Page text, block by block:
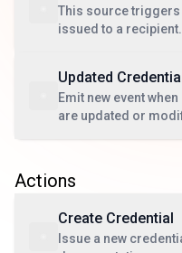
This source triggers
issued to a
Updated
Emit new event
are updated or
Actions
Create Credential
Issue a new